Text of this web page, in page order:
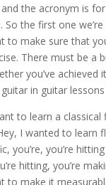
the acronym is
the first one
to make sure that
There must be a
you’ve achieved
in guitar
to learn a classical
I wanted to
you’re, you’re
hitting, you’re
to make it